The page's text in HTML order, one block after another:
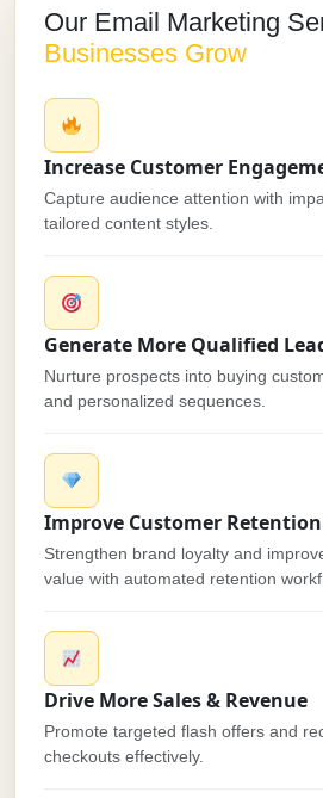
Our Email Marketing
Businesses Grow
Increase Customer
Capture audience attention with
tailored content styles.
Generate More Qualified
Nurture prospects into buying
and personalized sequences.
Improve Customer Retention
Strengthen brand loyalty and
value with automated retention
Drive More Sales & Revenue
Promote targeted flash offers and
checkouts effectively.